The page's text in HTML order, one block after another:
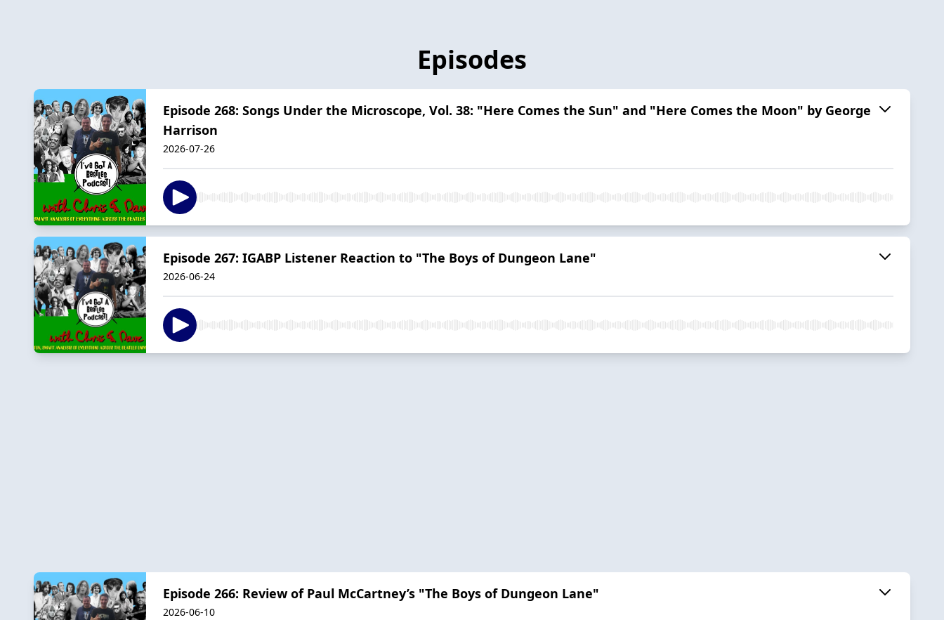
Episodes
Episode 268: Songs Under the Microscope, Vol. 38: "Here Comes the Sun" and "Here Comes the Moon" by George
Harrison
2026-07-26
Episode 267: IGABP Listener Reaction to "The Boys of Dungeon Lane"
2026-06-24
Episode 266: Review of Paul McCartney’s "The Boys of Dungeon Lane"
2026-06-10